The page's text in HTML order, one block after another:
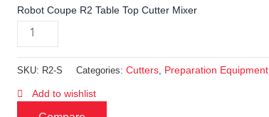
Robot Coupe R2 Table Top Cutter Mixer
SKU: R2-S Categories: Cutters, Preparation Equipment
Add to wishlist